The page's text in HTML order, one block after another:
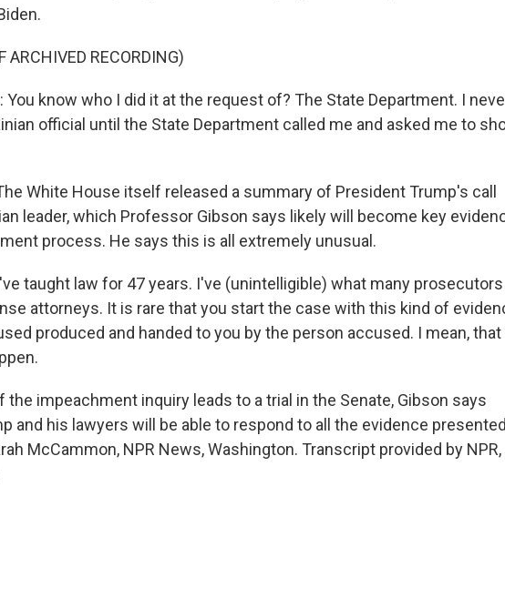
ARCHIVED RECORDING)
You know who I did it at the request of? The State Department. I
official until the State Department called me and asked me to
White House itself released a summary of President Trump's call
leader, which Professor Gibson says likely will become key
process. He says this is all extremely unusual.
taught law for 47 years. I've (unintelligible) what many prosecutors
attorneys. It is rare that you start the case with this kind of
produced and handed to you by the person accused. I mean, that
the impeachment inquiry leads to a trial in the Senate, Gibson says
and his lawyers will be able to respond to all the evidence presented
McCammon, NPR News, Washington. Transcript provided by NPR,